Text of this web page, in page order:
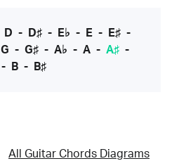
D - D♯- E♭ - E- E♯-
G - G♯ - A♭ - A - A♯ -
- B - B♯
All Guitar Chords Diagrams